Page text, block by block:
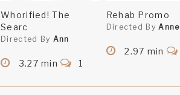
Whorified! The
Searc
Directed By Ann
3.27 min 1
Rehab Promo
Directed ByAnne
2.97 min